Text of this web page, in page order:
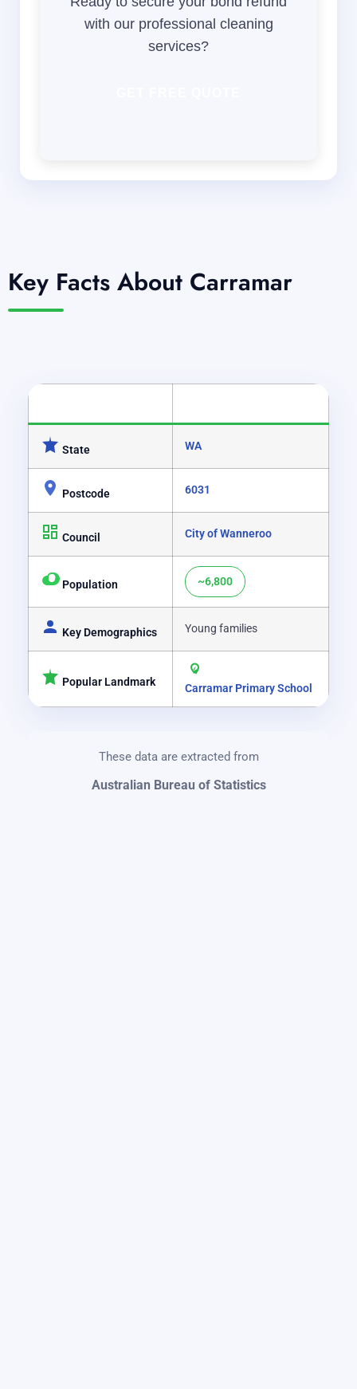
with our professional cleaning
services?
Key Facts About Carramar
State WA
Postcode 6031
Council City of Wanneroo
Population ~6,800
Key Demographics Young families
Popular Landmark Carramar Primary School
These data are extracted from
Australian Bureau of Statistics